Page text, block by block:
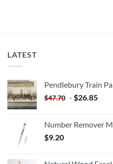
LATEST
Pendlebury Train
$47.70 - $26.85
Number Remover
$9.20